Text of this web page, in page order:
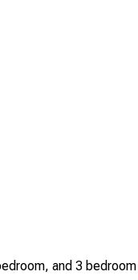
and 3